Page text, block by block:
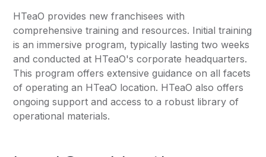
HTeaO provides new franchisees with
comprehensive training and resources. Initial training
is an immersive program, typically lasting two weeks
and conducted at HTeaO's corporate headquarters.
This program offers extensive guidance on all facets
of operating an HTeaO location. HTeaO also offers
ongoing support and access to a robust library of
operational materials.